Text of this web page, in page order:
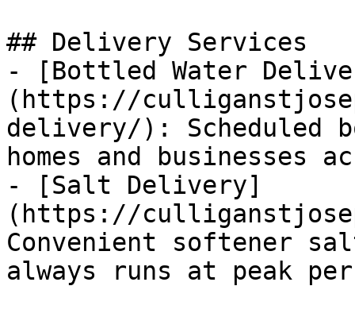
## Delivery Services
- [Bottled Water
(https://
delivery/): Scheduled
homes and businesses
- [Salt Delivery]
(https://
Convenient softener
always runs at peak